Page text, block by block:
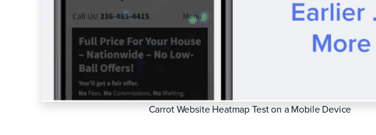
Carrot Website Heatmap Test on a Mobile Device